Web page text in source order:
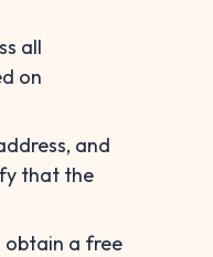
all
on
and
that the
a free